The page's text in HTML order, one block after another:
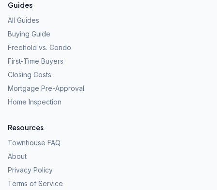
Guides
All Guides
Buying Guide
Freehold vs. Condo
First-Time Buyers
Closing Costs
Mortgage Pre-Approval
Home Inspection
Resources
Townhouse FAQ
About
Privacy Policy
Terms of Service